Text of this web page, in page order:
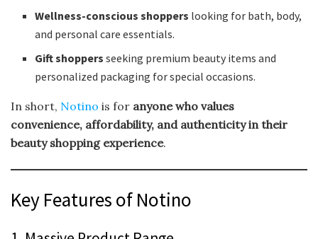
Wellness-conscious shoppers looking for bath, body,
and personal care essentials.
Gift shoppers seeking premium beauty items and
personalized packaging for special occasions.
In short, Notino is for anyone who values
convenience, affordability, and authenticity in their
beauty shopping experience.
Key Features of Notino